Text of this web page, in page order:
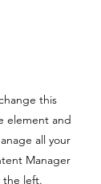
this
element and
all your
Manager
left.